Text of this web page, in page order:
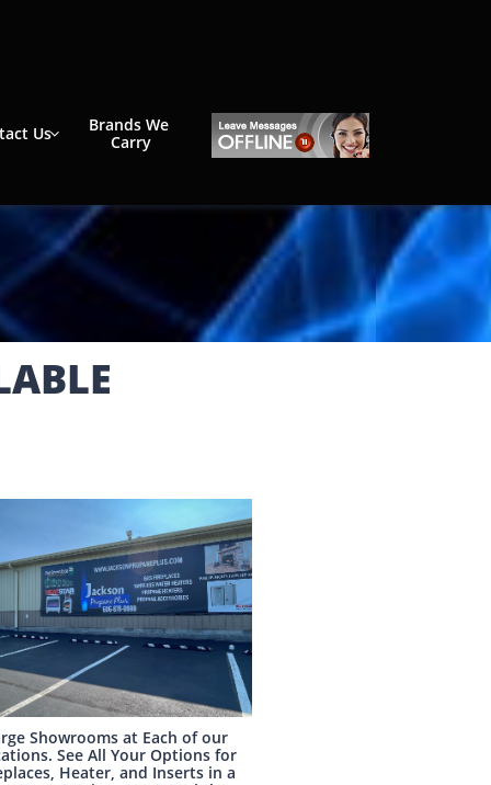
Us
Brands We
Carry
Showrooms at Each of our
See All Your Options for
Heater, and Inserts in a